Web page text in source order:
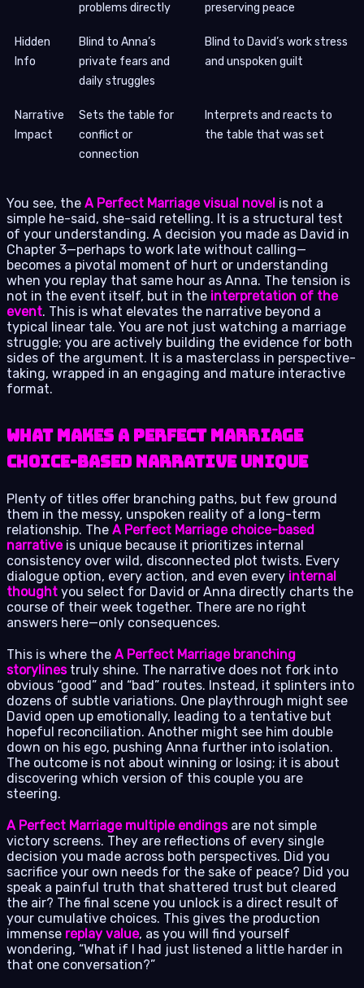
problems directly
preserving peace
Hidden
Info
Blind to Anna’s
private fears and
daily struggles
Blind to David’s work stress
and unspoken guilt
Narrative
Impact
Sets the table for
conflict or
connection
Interprets and reacts to
the table that was set
You see, the A Perfect Marriage visual novel is not a
simple he-said, she-said retelling. It is a structural test
of your understanding. A decision you made as David in
Chapter 3—perhaps to work late without calling—
becomes a pivotal moment of hurt or understanding
when you replay that same hour as Anna. The tension is
not in the event itself, but in the interpretation of the
event. This is what elevates the narrative beyond a
typical linear tale. You are not just watching a marriage
struggle; you are actively building the evidence for both
sides of the argument. It is a masterclass in perspective-
taking, wrapped in an engaging and mature interactive
format.
What Makes A Perfect Marriage
Choice-Based Narrative Unique
Plenty of titles offer branching paths, but few ground
them in the messy, unspoken reality of a long-term
relationship. The A Perfect Marriage choice-based
narrativeis unique because it prioritizes internal
consistency over wild, disconnected plot twists. Every
dialogue option, every action, and even every internal
thought you select for David or Anna directly charts the
course of their week together. There are no right
answers here—only consequences.
This is where the A Perfect Marriage branching
storylinestruly shine. The narrative does not fork into
obvious “good” and “bad” routes. Instead, it splinters into
dozens of subtle variations. One playthrough might see
David open up emotionally, leading to a tentative but
hopeful reconciliation. Another might see him double
down on his ego, pushing Anna further into isolation.
The outcome is not about winning or losing; it is about
discovering which version of this couple you are
steering.
A Perfect Marriage multiple endingsare not simple
victory screens. They are reflections of every single
decision you made across both perspectives. Did you
sacrifice your own needs for the sake of peace? Did you
speak a painful truth that shattered trust but cleared
the air? The final scene you unlock is a direct result of
your cumulative choices. This gives the production
immense replay value, as you will find yourself
wondering, “What if I had just listened a little harder in
that one conversation?”